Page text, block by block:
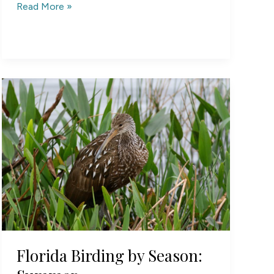
South
Season:
Summer
Read More »
Florida Birding by Season: